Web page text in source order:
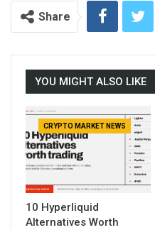
2023
and
for
2024
Share
YOU MIGHT ALSO LIKE
CRYPTO MARKET NEWS
10 Hyperliquid
Alternatives Worth